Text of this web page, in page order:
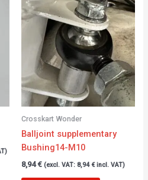
Crosskart Wonder
Balljoint supplementary
Bushing14-M10
8,94€ (excl. VAT: 8,94 €incl. VAT)